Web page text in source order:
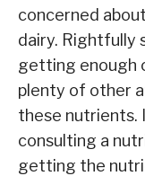
concerned
dairy. Rightfully
getting enough
plenty of other
these nutrients.
consulting a
getting the